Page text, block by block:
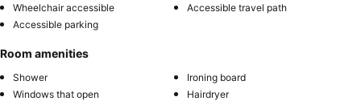
Wheelchair accessible
Accessible travel path
Accessible parking
Room amenities
Shower
Ironing board
Windows that open
Hairdryer